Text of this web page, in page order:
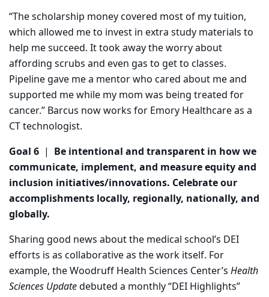
“The scholarship money covered most of my tuition,
which allowed me to invest in extra study materials to
help me succeed. It took away the worry about
affording scrubs and even gas to get to classes.
Pipeline gave me a mentor who cared about me and
supported me while my mom was being treated for
cancer.” Barcus now works for Emory Healthcare as a
CT technologist.
Goal 6 | Be intentional and transparent in how we
communicate, implement, and measure equity and
inclusion initiatives/innovations. Celebrate our
accomplishments locally, regionally, nationally, and
globally.
Sharing good news about the medical school’s DEI
efforts is as collaborative as the work itself. For
example, the Woodruff Health Sciences Center’s Health
Sciences Updatedebuted a monthly “DEI Highlights”